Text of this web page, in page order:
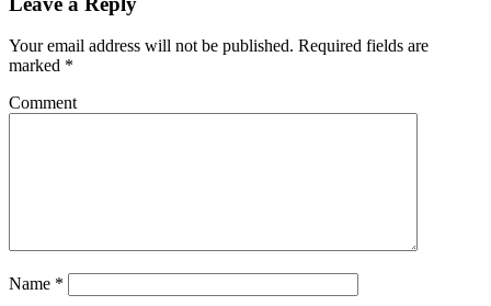
Your email address will not be published. Required fields are
marked *
Comment
Name *